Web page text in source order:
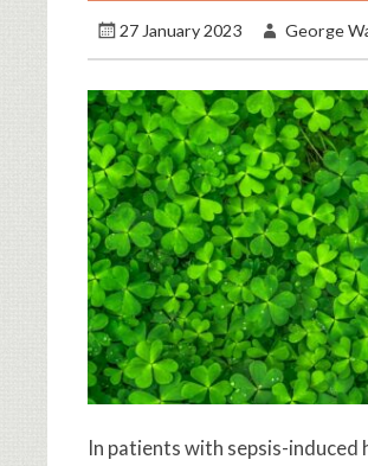
27 January 2023 George
In patients with sepsis-